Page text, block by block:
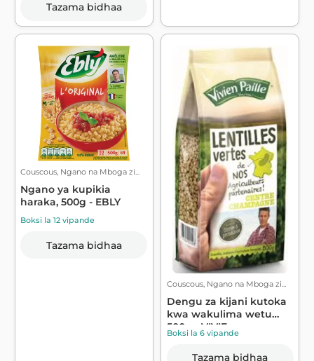
Tazama bidhaa
Couscous, Ngano na Mboga zi...
Ngano ya kupikia
haraka, 500g - EBLY
Boksi la 12 vipande
Tazama bidhaa
Couscous, Ngano na Mboga zi...
Dengu za kijani kutoka
kwa wakulima wetu
500g - VIVIE...
Boksi la 6 vipande
Tazama bidhaa